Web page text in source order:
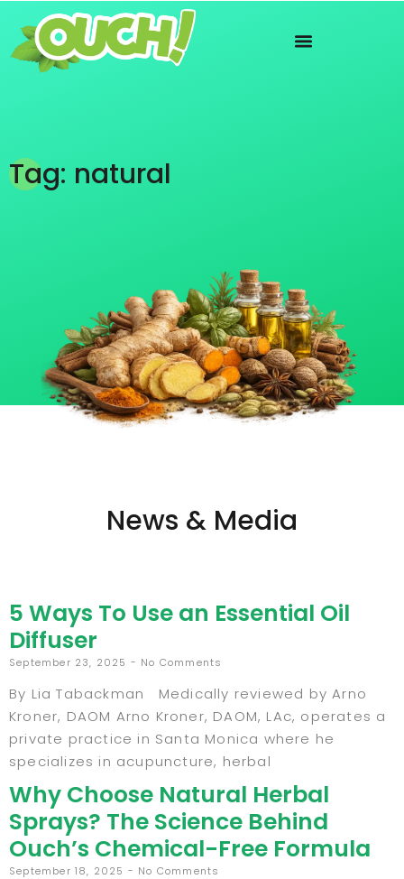
Tag: natural
News & Media
5 Ways To Use an Essential Oil
Diffuser
September 23, 2025 No Comments
By Lia Tabackman Medically reviewed by Arno
Kroner, DAOM Arno Kroner, DAOM, LAc, operates a
private practice in Santa Monica where he
specializes in acupuncture, herbal
Why Choose Natural Herbal
Sprays? The Science Behind
Ouch’s Chemical-Free Formula
September 18, 2025 No Comments